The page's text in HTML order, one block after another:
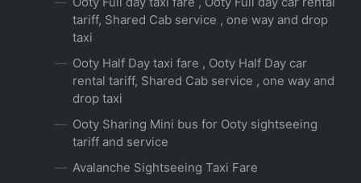
tariff, Shared Cab service , one way and drop
taxi
Ooty Half Day taxi fare , Ooty Half Day car
rental tariff, Shared Cab service , one way and
drop taxi
Ooty Sharing Mini bus for Ooty sightseeing
tariff and service
Avalanche Sightseeing Taxi Fare